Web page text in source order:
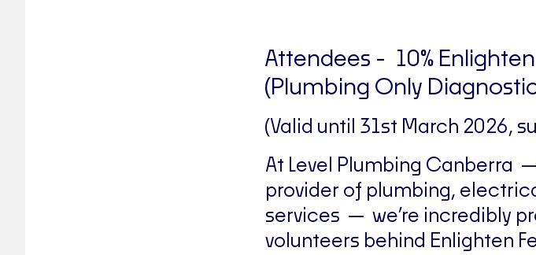
Attendees - 10%
(Plumbing Only
(Valid until 31st March 2026,
At Level Plumbing Canberra
provider of plumbing,
services — we’re incredibly
volunteers behind Enlighten